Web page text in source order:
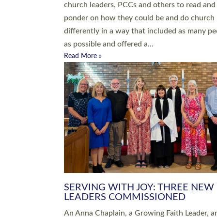
Roundswell; Jackie Skinner commissioned as
Growing Faith…
Read More »
20 NEW CHURCH MINISTERS
DEVON ORDAINED AT EXETER
CATHEDRAL